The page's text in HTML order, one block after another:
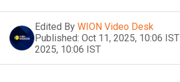
Edited By WION Video Desk
Published: Oct 11, 2025, 10:06 IST
2025, 10:06 IST